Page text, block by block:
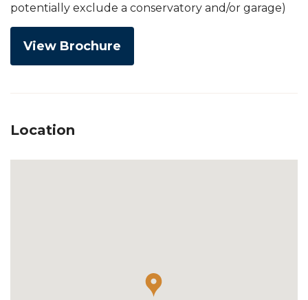
potentially exclude a conservatory and/or garage)
View Brochure
Location